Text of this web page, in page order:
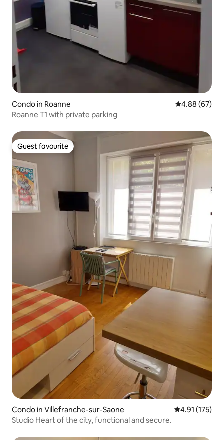
Condo in Roanne 4.88 out of 5
4.88 (67)
Roanne T1 with private parking
Guest favourite
Guest favourite
Condo in Villefranche-sur-Saone 4.91 out of 5
4.91 (175)
Studio Heart of the city, functional and secure.